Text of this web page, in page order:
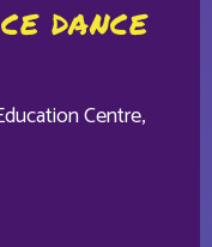
DANCE
Centre,